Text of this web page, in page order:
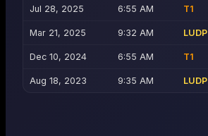
Jul 28, 2025 6:55 AM T1
Mar 21, 2025 9:32 AM LUDP
Dec 10, 2024 6:55 AM T1
Aug 18, 2023 9:35 AM LUDP